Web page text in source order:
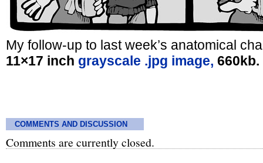
My follow-up to last week’s anatomical
11×17 inch grayscale .jpg image, 660kb.
COMMENTS AND DISCUSSION
Comments are currently closed.